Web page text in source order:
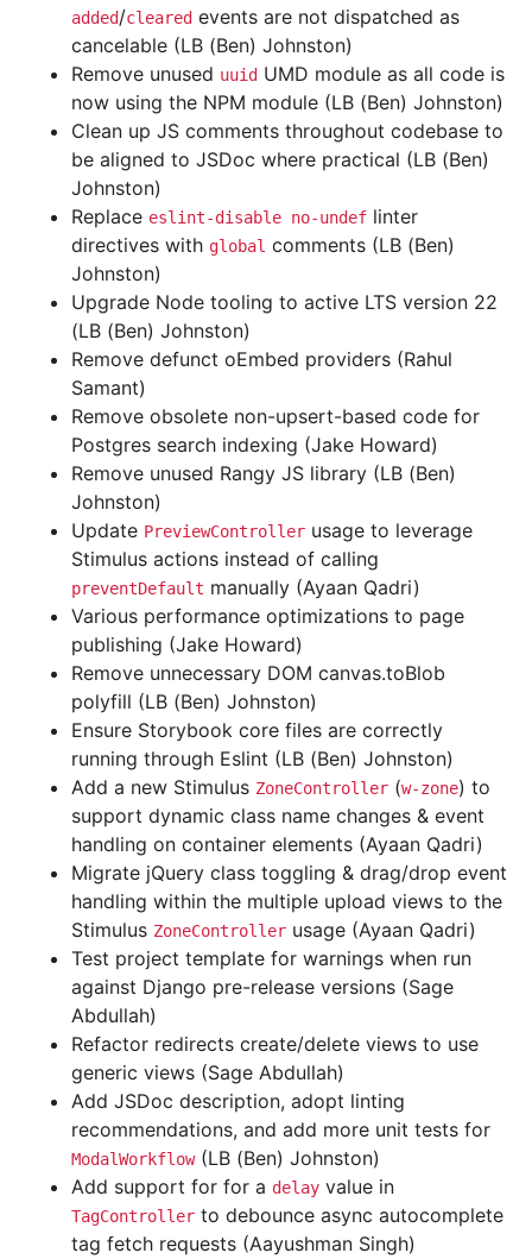
added/cleared events are not dispatched as
cancelable (LB (Ben) Johnston)
Remove unused uuid UMD module as all code is
now using the NPM module (LB (Ben) Johnston)
Clean up JS comments throughout codebase to
be aligned to JSDoc where practical (LB (Ben)
Johnston)
Replace eslint-disable no-undef linter
directives with global comments (LB (Ben)
Johnston)
Upgrade Node tooling to active LTS version 22
(LB (Ben) Johnston)
Remove defunct oEmbed providers (Rahul
Samant)
Remove obsolete non-upsert-based code for
Postgres search indexing (Jake Howard)
Remove unused Rangy JS library (LB (Ben)
Johnston)
Update PreviewController usage to leverage
Stimulus actions instead of calling
preventDefault manually (Ayaan Qadri)
Various performance optimizations to page
publishing (Jake Howard)
Remove unnecessary DOM canvas.toBlob
polyfill (LB (Ben) Johnston)
Ensure Storybook core files are correctly
running through Eslint (LB (Ben) Johnston)
Add a new Stimulus ZoneController (w-zone) to
support dynamic class name changes & event
handling on container elements (Ayaan Qadri)
Migrate jQuery class toggling & drag/drop event
handling within the multiple upload views to the
Stimulus ZoneController usage (Ayaan Qadri)
Test project template for warnings when run
against Django pre-release versions (Sage
Abdullah)
Refactor redirects create/delete views to use
generic views (Sage Abdullah)
Add JSDoc description, adopt linting
recommendations, and add more unit tests for
ModalWorkflow(LB (Ben) Johnston)
Add support for for a delay value in
TagController to debounce async autocomplete
tag fetch requests (Aayushman Singh)